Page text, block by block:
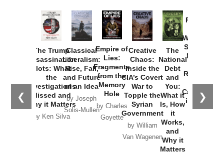
❮ ❯
The Trump
Assassination
Plots: What
the
Investigations
Missed and
Why it Matters
by Ken Silva
Classical
Liberalism:
Rise, Fall,
and Future
of an Idea
by Joseph
Solis-Mullen
Empire of
Lies:
Fragments
from the
Memory
Hole
by Charles
Goyette
Creative
Chaos:
Inside the
CIA’s Covert
War to
Topple the
Syrian
Government
by William
Van Wagenen
The
National
Debt
and
You:
What it
Is, How
it
Works,
and
Why it
Matters
Provoked:
Washington
Started the
New Cold
Russia and
the
Catastrophe
in Ukraine